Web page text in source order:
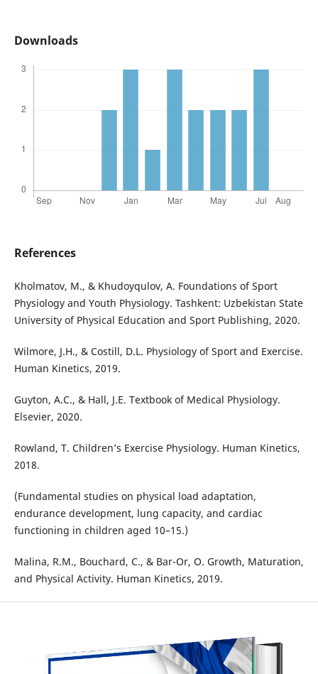
Downloads
References
Kholmatov, M., & Khudoyqulov, A. Foundations of Sport
Physiology and Youth Physiology. Tashkent: Uzbekistan State
University of Physical Education and Sport Publishing, 2020.
Wilmore, J.H., & Costill, D.L. Physiology of Sport and Exercise.
Human Kinetics, 2019.
Guyton, A.C., & Hall, J.E. Textbook of Medical Physiology.
Elsevier, 2020.
Rowland, T. Children’s Exercise Physiology. Human Kinetics,
2018.
(Fundamental studies on physical load adaptation,
endurance development, lung capacity, and cardiac
functioning in children aged 10–15.)
Malina, R.M., Bouchard, C., & Bar-Or, O. Growth, Maturation,
and Physical Activity. Human Kinetics, 2019.